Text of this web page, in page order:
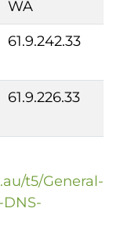
WA
61.9.242.33
61.9.226.33
t5/General-